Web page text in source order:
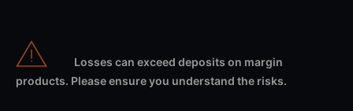
Losses can exceed deposits on margin
products. Please ensure you understand the risks.